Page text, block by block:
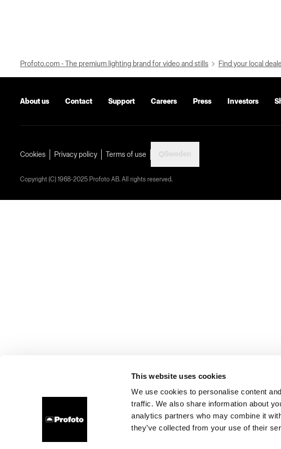
This website uses cookies
We use cookies to personalise content
traffic. We also share information about
analytics partners who may combine it
they’ve collected from your use of their
Profoto.com - The premium lighting brand for video and stills Find your local
About us Contact Support Careers Press Investors
Cookies Privacy policy Terms of use
Copyright (C) 1968-2025 Profoto AB. All rights reserved.